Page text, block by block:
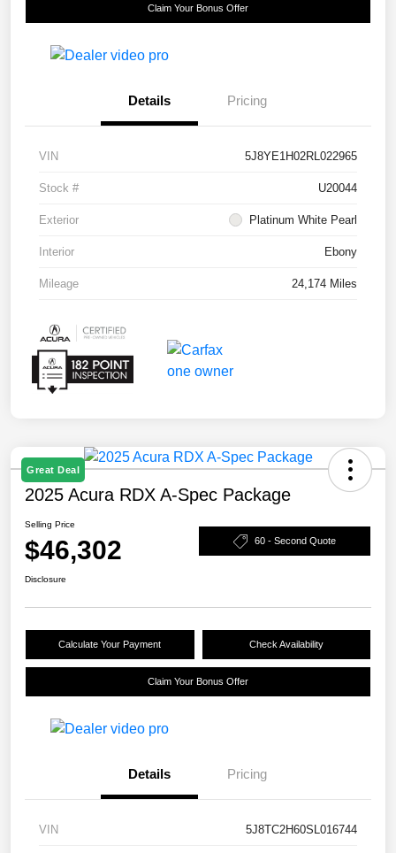
Claim Your Bonus Offer
Details Pricing
VIN 5J8YE1H02RL022965
Stock # U20044
Exterior Platinum White Pearl
Interior Ebony
Mileage 24,174 Miles
Great Deal
2025 Acura RDX A-Spec Package
Selling Price
$46,302 60 - Second Quote
Disclosure
Calculate Your Payment Check Availability
Claim Your Bonus Offer
Details Pricing
VIN 5J8TC2H60SL016744